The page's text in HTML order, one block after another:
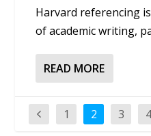
Harvard referencing
of academic writing,
READ MORE
1 2 3 4